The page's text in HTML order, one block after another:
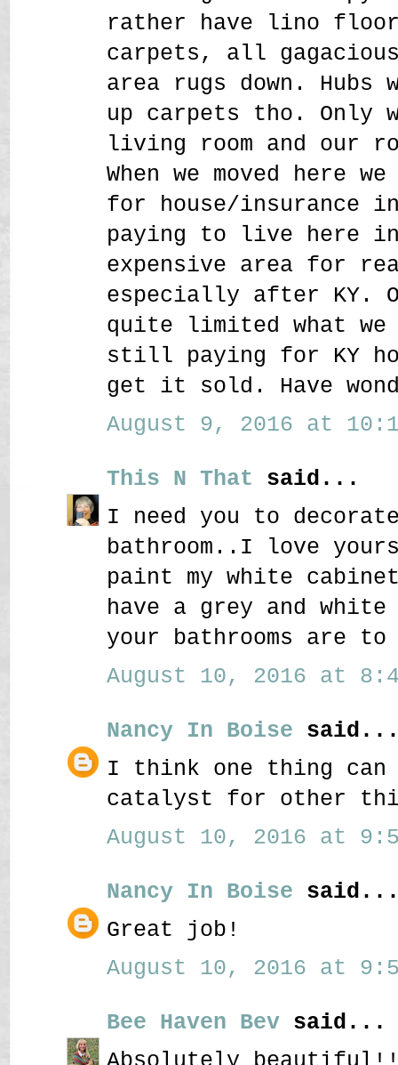
rather have lino
carpets, all
area rugs down.
up carpets tho. Only
living room and our
When we moved here
for house/insurance
paying to live here in
expensive area for
especially after KY.
quite limited what we
still paying for KY
get it sold. Have
August 9, 2016 at
This N That said...
I need you to
bathroom..I love
paint my white
have a grey and
your bathrooms are
August 10, 2016 at
Nancy In Boise
I think one thing can
catalyst for other
August 10, 2016 at
Nancy In Boise
Great job!
August 10, 2016 at
Bee Haven Bev said...